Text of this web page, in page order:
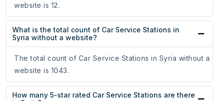
website is 12.
What is the total count of Car Service Stations in
Syria without a website?
The total count of Car Service Stations in Syria without a
website is 1043.
How many 5-star rated Car Service Stations are there